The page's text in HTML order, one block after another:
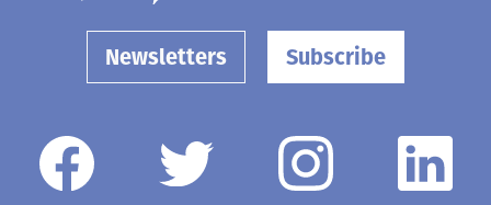
Newsletters Subscribe